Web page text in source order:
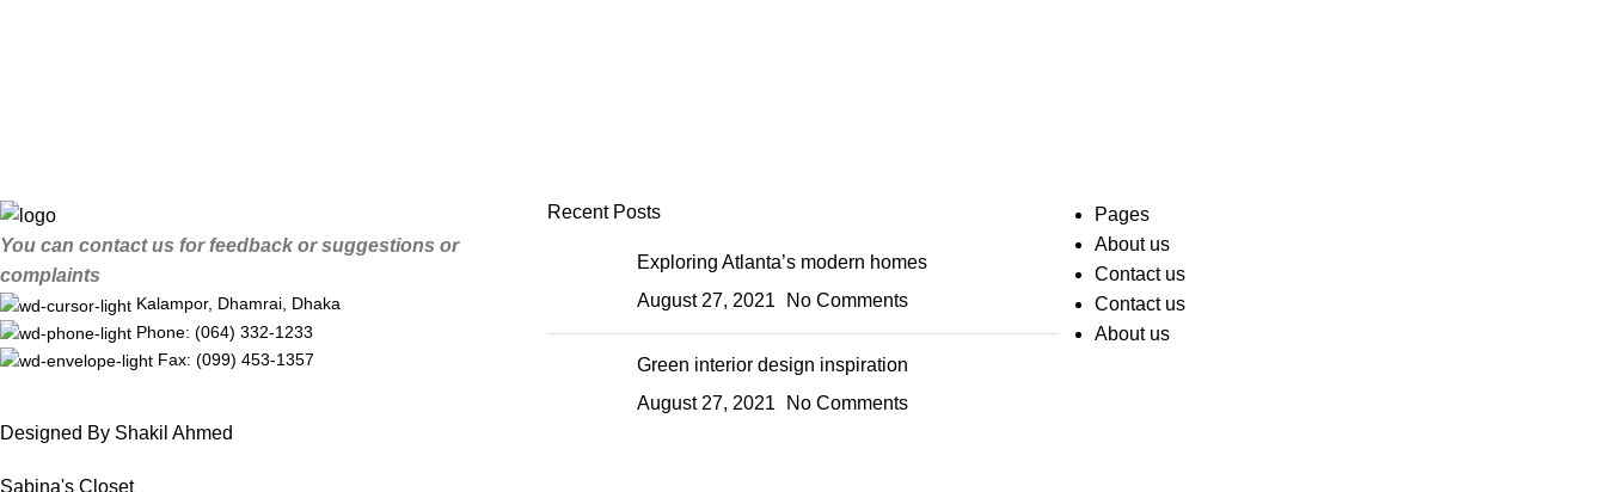
You can contact us for feedback or suggestions or
complaints
Kalampor, Dhamrai, Dhaka
Phone: (064) 332-1233
Fax: (099) 453-1357
Recent Posts
Exploring Atlanta’s modern homes
August 27, 2021
No Comments
Green interior design inspiration
August 27, 2021
No Comments
Pages
About us
Contact us
Contact us
About us
Designed By Shakil Ahmed
Sabina's Closet